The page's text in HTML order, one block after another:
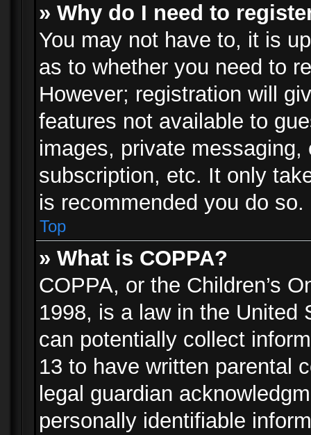
» Why do I need to
You may not have to, it is
as to whether you need to
However; registration will
features not available to
images, private
subscription, etc. It only
is recommended you do so.
Top
» What is COPPA?
COPPA, or the Children’s
1998, is a law in the United
can potentially collect
13 to have written parental
legal guardian
personally identifiable